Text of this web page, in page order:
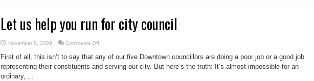
Let us help you run for city council
November 8, 2009 Comments Offon
help
you
run
First of all, this isn’t to say that any of our five Downtown councillors are doing a poor job or a good job
representing their constituents and serving our city. But here’s the truth: It’s almost impossible for an
ordinary, ...